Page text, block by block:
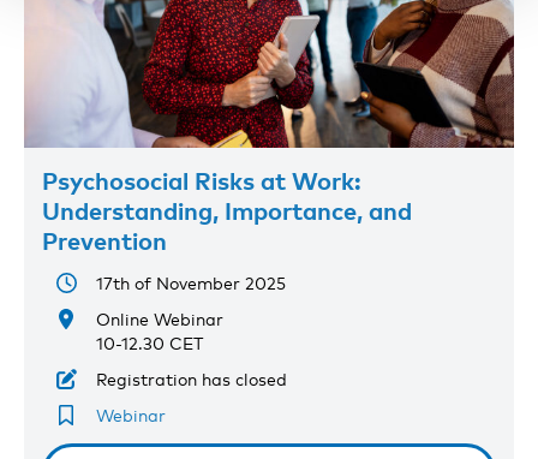
Psychosocial Risks at Work:
Understanding, Importance, and
Prevention
17th of November 2025
Online Webinar
10-12.30 CET
Registration has closed
Webinar